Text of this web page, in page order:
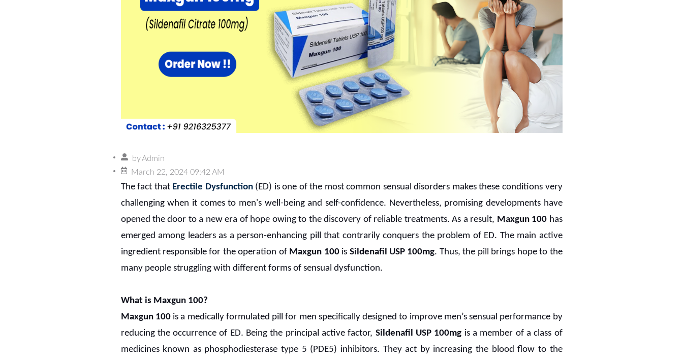
by Admin
March 22, 2024 09:42 AM
The fact that Erectile Dysfunction(ED) is one of the most common sensual disorders makes these conditions very
challenging when it comes to men's well-being and self-confidence. Nevertheless, promising developments have
opened the door to a new era of hope owing to the discovery of reliable treatments. As a result, Maxgun 100 has
emerged among leaders as a person-enhancing pill that contrarily conquers the problem of ED. The main active
ingredient responsible for the operation of Maxgun 100is Sildenafil USP 100mg. Thus, the pill brings hope to the
many people struggling with different forms of sensual dysfunction.
What is Maxgun 100?
Maxgun 100is a medically formulated pill for men specifically designed to improve men’s sensual performance by
reducing the occurrence of ED. Being the principal active factor, Sildenafil USP 100mg is a member of a class of
medicines known as phosphodiesterase type 5 (PDE5) inhibitors. They act by increasing the blood flow to the